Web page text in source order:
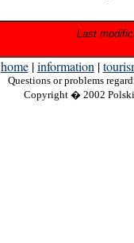
Last
home|information |
Questionsor problems
Copyright � 2002